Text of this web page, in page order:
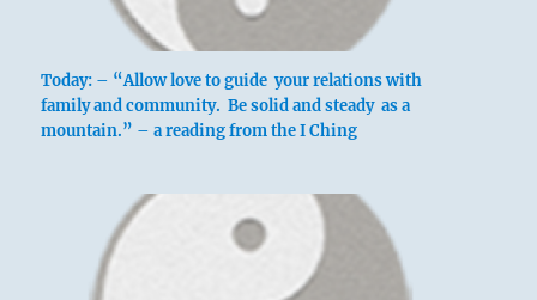
Today: – “Allow love to guide your relations with
family and community. Be solid and steady as a
mountain.” – a reading from the I Ching